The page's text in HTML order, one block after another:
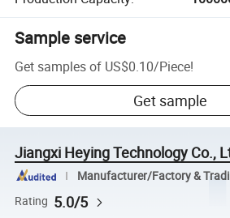
Sample service
Get samples of US$0.10/Piece!
Get sample
Jiangxi Heying Technology Co.,
Manufacturer/Factory &
Rating 5.0/5